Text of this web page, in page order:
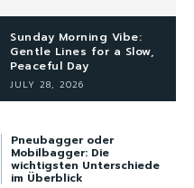
Sunday Morning Vibe:
Gentle Lines for a Slow,
Peaceful Day
JULY 28, 2026
Pneubagger oder
Mobilbagger: Die
wichtigsten Unterschiede
im Überblick